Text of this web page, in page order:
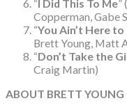
“I Did This To Me”
Copperman, Gabe
“You Ain’t Here
Brett Young, Matt
“Don’t Take the
Craig Martin)
ABOUT BRETT YOUNG